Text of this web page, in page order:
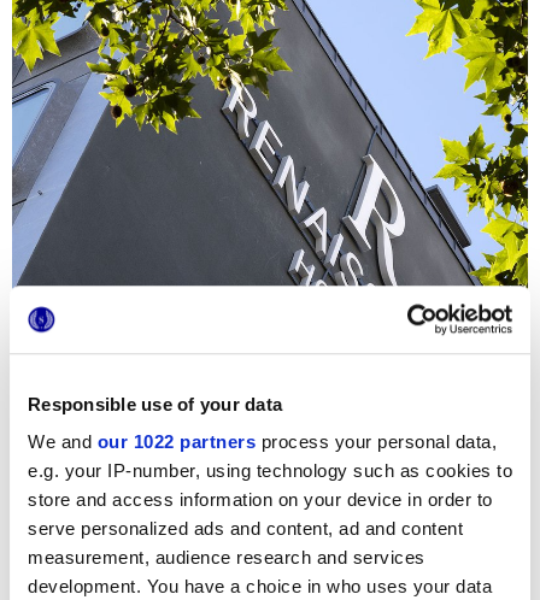
Responsible use of your data
We and our 1022 partners process your personal data,
e.g. your IP-number, using technology such as cookies to
store and access information on your device in order to
serve personalized ads and content, ad and content
measurement, audience research and services
development. You have a choice in who uses your data
interior design
of the refined Hotel in the center of
Paris, the renowned architecture firmDidier Gomez
selected the wood-effect surfaces of the Prestige
collection. The Prestige floor coverings, in the Brown